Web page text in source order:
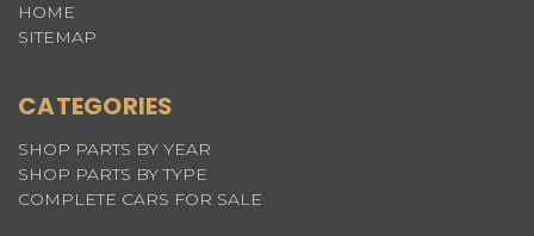
HOME
SITEMAP
CATEGORIES
SHOP PARTS BY YEAR
SHOP PARTS BY TYPE
COMPLETE CARS FOR SALE